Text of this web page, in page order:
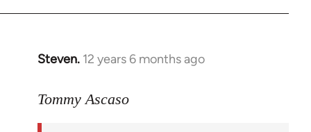
Steven. 12 years 6 months ago
In
to
Tommy Ascaso